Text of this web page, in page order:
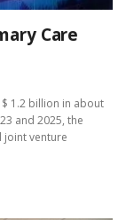
Care
1.2 billion in about
and 2025, the
joint venture